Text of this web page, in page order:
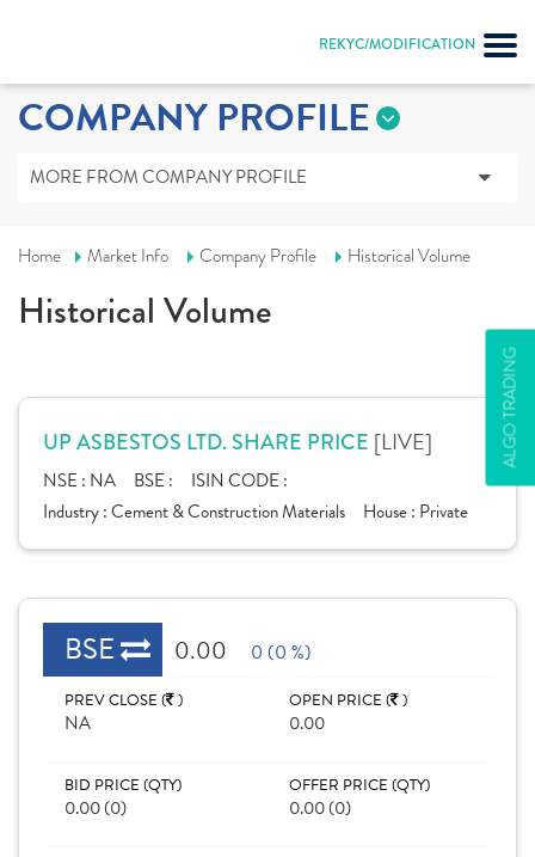
REKYC/MODIFICATION
ALGO TRADING
COMPANY PROFILE
MORE FROM COMPANY PROFILE
Home Market Info Company Profile Historical Volume
Historical Volume
UP ASBESTOS LTD. SHARE PRICE [LIVE]
NSE : NA BSE :
ISIN CODE :
Industry :Cement & Construction Materials House : Private
BSE 0.00 0 (0 %)
PREV CLOSE ( )
NA
OPEN PRICE ( )
0.00
BID PRICE (QTY)
0.00 (0)
OFFER PRICE (QTY)
0.00 (0)